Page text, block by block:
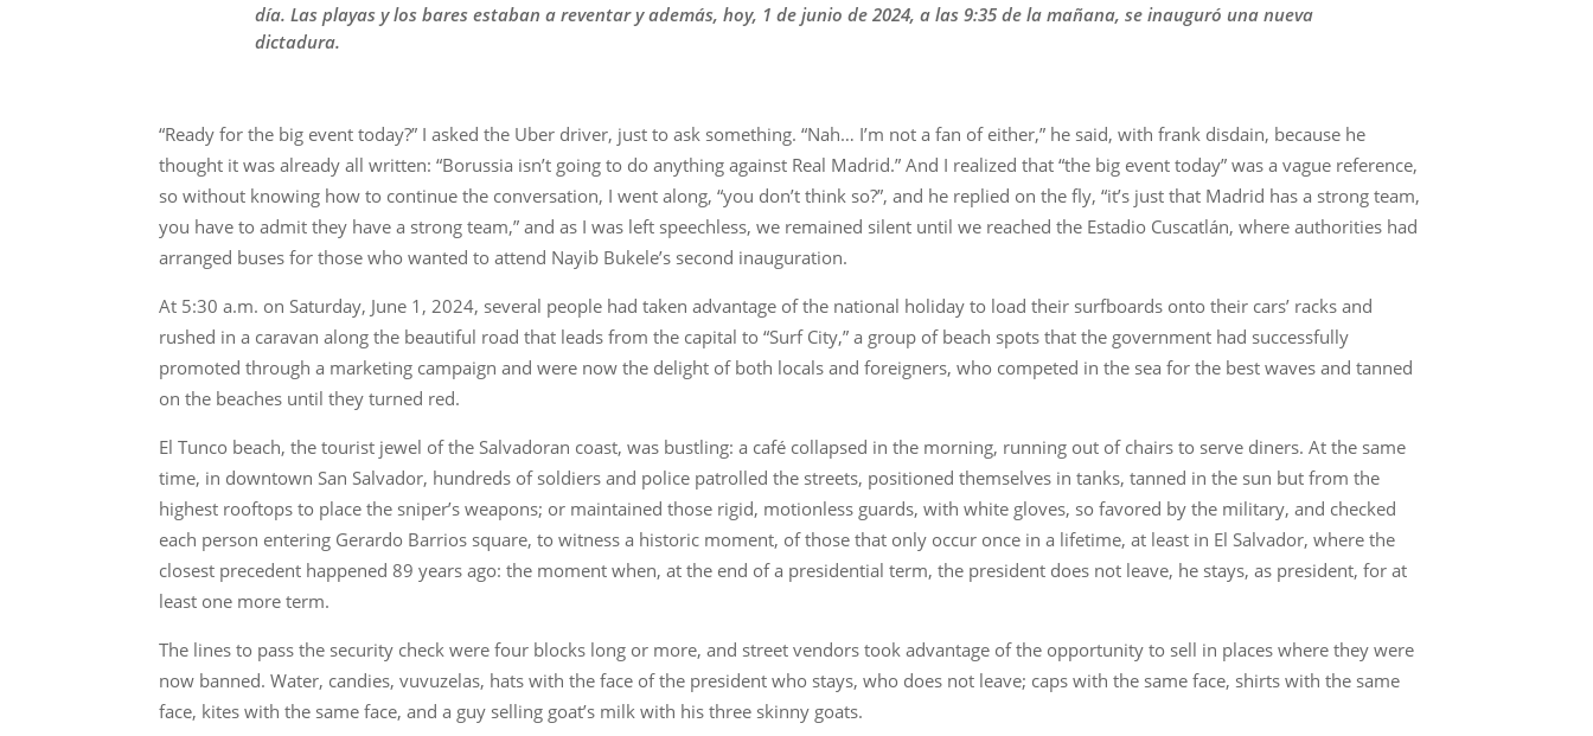
día. Las playas y los bares estaban a reventar y además, hoy, 1 de junio de 2024, a las 9:35 de la mañana, se inauguró una nueva
dictadura.
“Ready for the big event today?” I asked the Uber driver, just to ask something. “Nah… I’m not a fan of either,” he said, with frank disdain, because he
thought it was already all written: “Borussia isn’t going to do anything against Real Madrid.” And I realized that “the big event today” was a vague reference,
so without knowing how to continue the conversation, I went along, “you don’t think so?”, and he replied on the fly, “it’s just that Madrid has a strong team,
you have to admit they have a strong team,” and as I was left speechless, we remained silent until we reached the Estadio Cuscatlán, where authorities had
arranged buses for those who wanted to attend Nayib Bukele’s second inauguration.
At 5:30 a.m. on Saturday, June 1, 2024, several people had taken advantage of the national holiday to load their surfboards onto their cars’ racks and
rushed in a caravan along the beautiful road that leads from the capital to “Surf City,” a group of beach spots that the government had successfully
promoted through a marketing campaign and were now the delight of both locals and foreigners, who competed in the sea for the best waves and tanned
on the beaches until they turned red.
El Tunco beach, the tourist jewel of the Salvadoran coast, was bustling: a café collapsed in the morning, running out of chairs to serve diners. At the same
time, in downtown San Salvador, hundreds of soldiers and police patrolled the streets, positioned themselves in tanks, tanned in the sun but from the
highest rooftops to place the sniper’s weapons; or maintained those rigid, motionless guards, with white gloves, so favored by the military, and checked
each person entering Gerardo Barrios square, to witness a historic moment, of those that only occur once in a lifetime, at least in El Salvador, where the
closest precedent happened 89 years ago: the moment when, at the end of a presidential term, the president does not leave, he stays, as president, for at
least one more term.
The lines to pass the security check were four blocks long or more, and street vendors took advantage of the opportunity to sell in places where they were
now banned. Water, candies, vuvuzelas, hats with the face of the president who stays, who does not leave; caps with the same face, shirts with the same
face, kites with the same face, and a guy selling goat’s milk with his three skinny goats.